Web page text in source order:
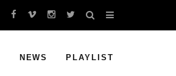
NEWS PLAYLIST